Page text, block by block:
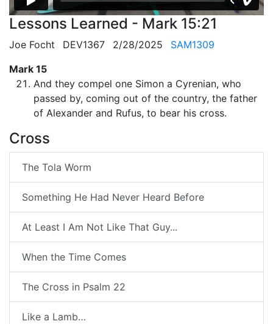
Lessons Learned - Mark 15:21
Joe Focht DEV1367 2/28/2025
SAM1309
Mark 15
And they compel one Simon a Cyrenian, who
passed by, coming out of the country, the father
of Alexander and Rufus, to bear his cross.
Cross
The Tola Worm
Something He Had Never Heard Before
At Least I Am Not Like That Guy...
When the Time Comes
The Cross in Psalm 22
Like a Lamb…